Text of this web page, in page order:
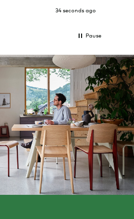
34 seconds ago
Pause